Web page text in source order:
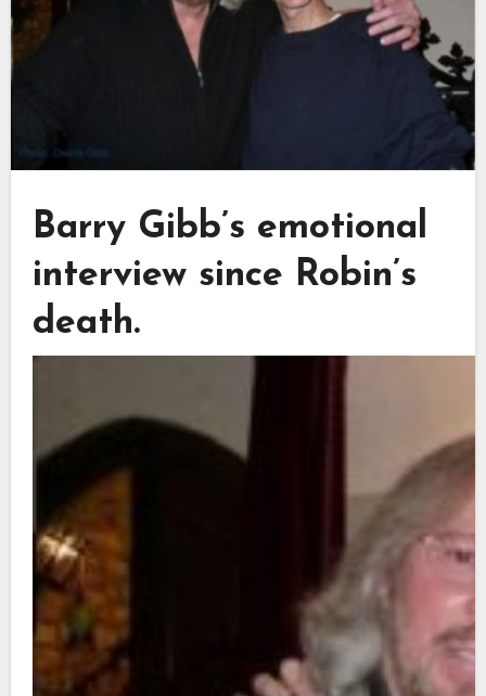
Barry Gibb’s emotional
interview since Robin’s
death.